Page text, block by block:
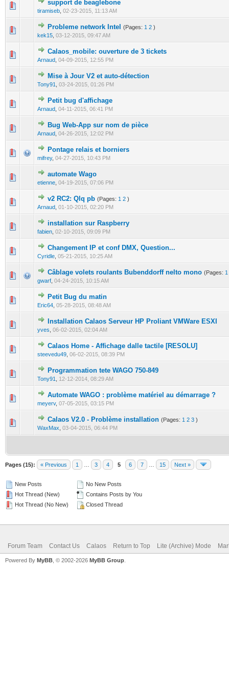
support de beaglebone
tiramiseb 02-23-2015, 11:13 AM
0 Vote(s) - 0 out of 5 in Average
123
Probleme network Intel (Pages: 1 2 )
kek15 03-12-2015, 09:47 AM
0 Vote(s) - 0 out of 5 in Average
123 45
Calaos_mobile: ouverture de 3 tickets
Arnaud 04-09-2015, 12:55 PM
0 Vote(s) - 0 out of 5 in Average
12345
Mise à Jour V2 et auto-détection
Tony91 03-24-2015, 01:26 PM
0 Vote(s) - 0 out of 5 in Average
12345
Petit bug d'affichage
Arnaud 04-11-2015, 06:41 PM
0 Vote(s) - 0 out of 5 in Average
1
Bug Web-App sur nom de pièce
Arnaud 04-26-2015, 12:02 PM
0 Vote(s) - 0 out of 5 in Average
12345
Pontage relais et borniers
mifrey, 04-27-2015, 10:43 PM
0 Vote(s) - 0 out of 5 in Average
12345
automate Wago
etienne 04-19-2015, 07:06 PM
0 Vote(s) - 0 out of 5 in Average
v2 RC2: Qlq pb (Pages: 1 2 )
Arnaud 01-10-2015, 02:20 PM
0 Vote(s) - 0 out of 5 in Average
123 4 5
installation sur Raspberry
fabien 02-10-2015, 09:09 PM
0 Vote(s) - 0 out of 5 in Average
123 45
Changement IP et conf DMX, Question...
Cyridle 05-21-2015, 10:25 AM
0 Vote(s) - 0 out of 5 in Average
12345
Câblage volets roulants Bubenddorff nelto mono (Pages: 1
gwarf 04-24-2015, 10:15 AM
0 Vote(s) - 0 out of 5 in Average
123 45
Petit Bug du matin
Eric64 05-28-2015, 08:48 AM
0 Vote(s) - 0 out of 5 in Average
Installation Calaos Serveur HP Proliant VMWare ESXI
yves 06-02-2015, 02:04 AM
0 Vote(s) - 0 out of 5 in Average
12 345
Calaos Home - Affichage dalle tactile [RESOLU]
steevedu49 06-02-2015, 08:39 PM
0 Vote(s) - 0 out of 5 in Average
1234 5
Programmation tete WAGO 750-849
Tony91 12-12-2014, 08:29 AM
0 Vote(s) - 0 out of 5 in Average
12345
Automate WAGO : problème matériel au démarrage ?
meyerv, 07-05-2015, 03:15 PM
0 Vote(s) - 0 out of 5 in Average
12345
Calaos V2.0 - Problème installation (Pages: 1 2 3 )
WaxMax 03-04-2015, 06:44 PM
0 Vote(s) - 0 out of 5 in Average
123 45
Pages (15): « Previous 1 3 4 5 6 7 15 Next »
New Posts
Hot Thread (New)
Hot Thread (No New)
No New Posts
Contains Posts by You
Closed Thread
Forum Team Contact Us Calaos Return to Top Lite (Archive) Mode
Powered By MyBB , © 2002-2026 MyBB Group